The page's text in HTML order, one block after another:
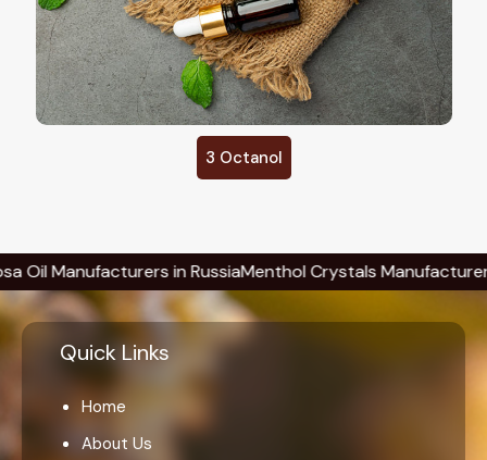
3 Octanol
in RussiaMenthol Crystals Manufacturers in
Quick Links
Home
About Us